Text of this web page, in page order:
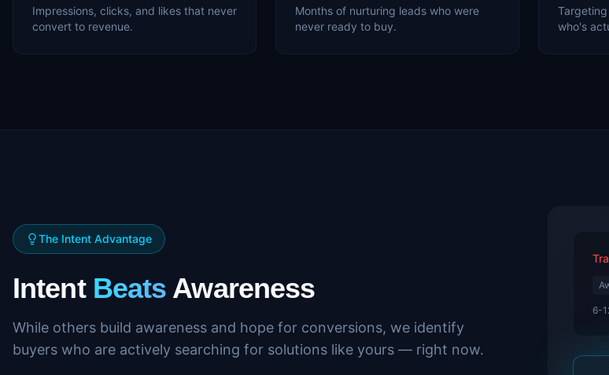
Impressions, clicks, and likes that never
convert to revenue.
Months of nurturing leads who were
never ready to buy.
who's
The Intent Advantage
Intent Beats Awareness
While others build awareness and hope for conversions, we identify
buyers who are actively searching for solutions like yours — right now.
6-